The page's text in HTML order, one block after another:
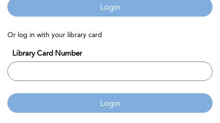
Login
Or log in with your library card
Library Card Number
Login